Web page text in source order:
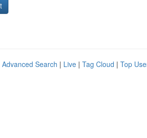
Advanced Search | Live | Tag Cloud | Top